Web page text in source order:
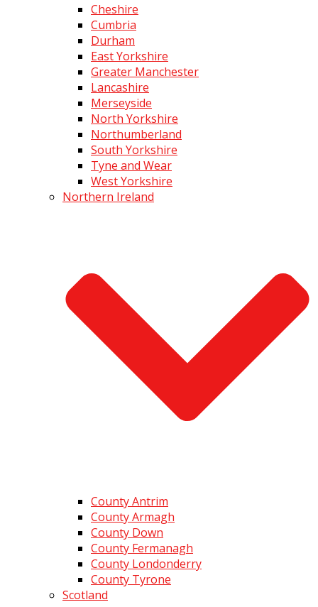
Cheshire
Cumbria
Durham
East Yorkshire
Greater Manchester
Lancashire
Merseyside
North Yorkshire
Northumberland
South Yorkshire
Tyne and Wear
West Yorkshire
Northern Ireland
County Antrim
County Armagh
County Down
County Fermanagh
County Londonderry
County Tyrone
Scotland